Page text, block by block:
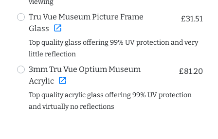
viewing
Tru Vue Museum Picture Frame
Glass open_in_new
£31.51
Top quality glass offering 99% UV protection and very
little reflection
3mm Tru Vue Optium Museum
Acrylic open_in_new
£81.20
Top quality acrylic glass offering 99% UV protection
and virtually no reflections